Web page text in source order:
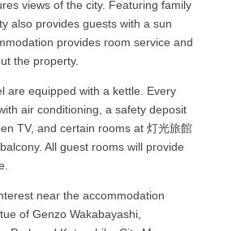
views of the city. Featuring family
also provides guests with a sun
provides room service and
the property.
are equipped with a kettle. Every
air conditioning, a safety deposit
TV, and certain rooms at 灯光旅館
All guest rooms will provide
near the accommodation
of Genzo Wakabayashi,